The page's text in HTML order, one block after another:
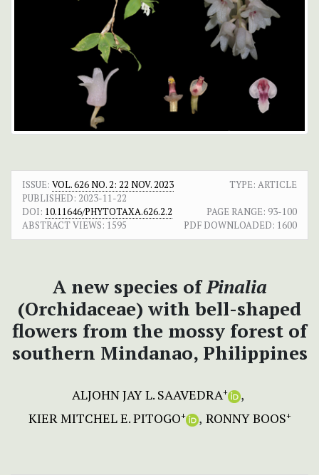
ISSUE: VOL. 626 NO. 2: 22 NOV. 2023
TYPE: ARTICLE
PUBLISHED: 2023-11-22
DOI: 10.11646/PHYTOTAXA.626.2.2 PAGE RANGE: 93-100
ABSTRACT VIEWS: 1595 PDF DOWNLOADED: 1600
A new species ofPinalia
(Orchidaceae) with bell-shaped
flowers from the mossy forest of
southern Mindanao, Philippines
ALJOHN JAY L. SAAVEDRA+
KIER MITCHEL E. PITOGO+ RONNY BOOS+